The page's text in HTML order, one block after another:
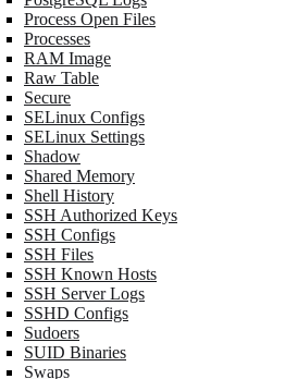
Process Open Files
Processes
RAM Image
Raw Table
Secure
SELinux Configs
SELinux Settings
Shadow
Shared Memory
Shell History
SSH Authorized Keys
SSH Configs
SSH Files
SSH Known Hosts
SSH Server Logs
SSHD Configs
Sudoers
SUID Binaries
Swaps